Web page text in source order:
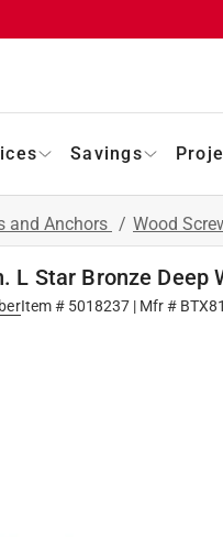
Savings
and Anchors / Wood
L Star Bronze Deep
Item # 5018237| Mfr #